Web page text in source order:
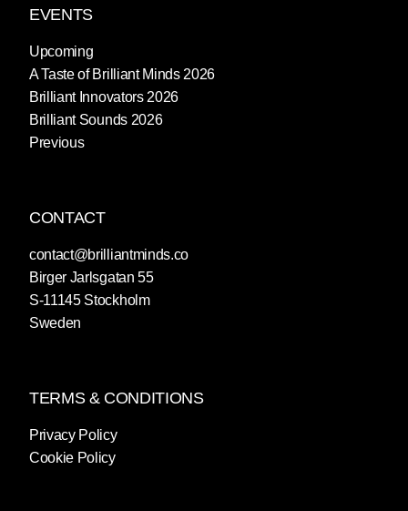
EVENTS
Upcoming
A Taste of Brilliant Minds 2026
Brilliant Innovators 2026
Brilliant Sounds 2026
Previous
CONTACT
contact@brilliantminds.co
Birger Jarlsgatan 55
S-11145 Stockholm
Sweden
TERMS & CONDITIONS
Privacy Policy
Cookie Policy